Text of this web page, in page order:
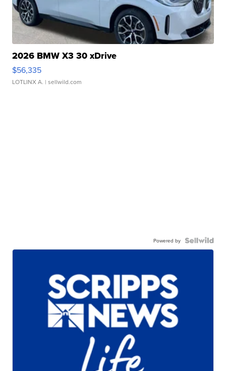
2026 BMW X3 30 xDrive
$56,335
LOTLINX A. | sellwild.com
Powered by